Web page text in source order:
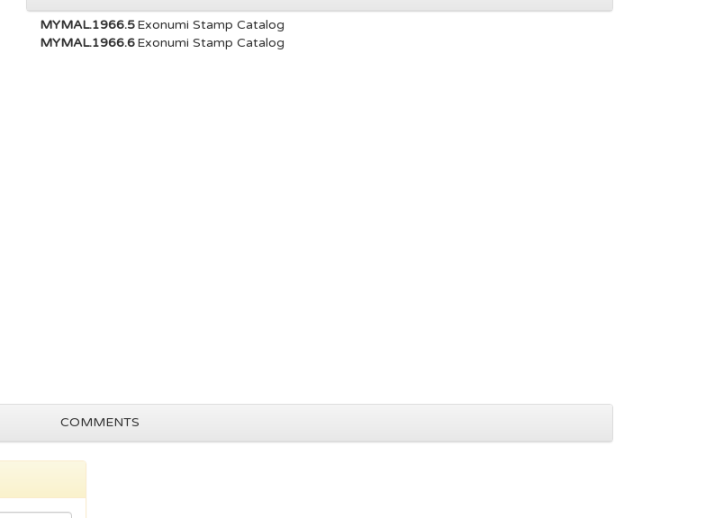
MYMAL.1966.5 Exonumi Stamp Catalog
MYMAL.1966.6 Exonumi Stamp Catalog
COMMENTS